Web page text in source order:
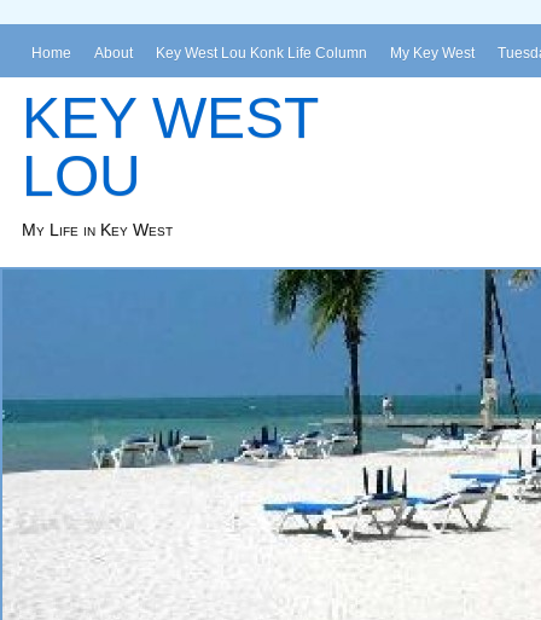
Home About Key West Lou Konk Life Column My Key West
KEY WEST
LOU
My Life in Key West